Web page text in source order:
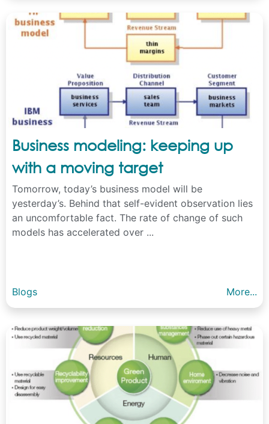
Business modeling: keeping up
with a moving target
Tomorrow, today’s business model will be
yesterday’s. Behind that self-evident observation lies
an uncomfortable fact. The rate of change of such
models has accelerated over ...
Blogs More...